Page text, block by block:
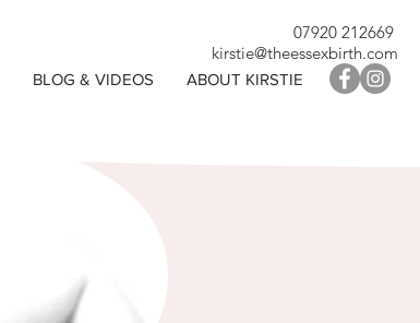
07920 212669
kirstie@theessexbirth.com
BLOG & VIDEOS ABOUT KIRSTIE